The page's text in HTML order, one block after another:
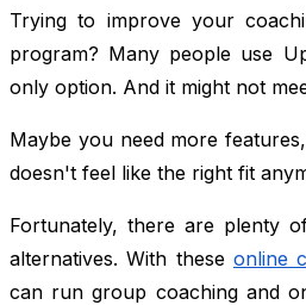
Trying to improve your
program? Many people use
only option. And it might not
Maybe you need more
doesn't feel like the right fit
Fortunately, there are plenty
alternatives. With these online
can run group coaching and